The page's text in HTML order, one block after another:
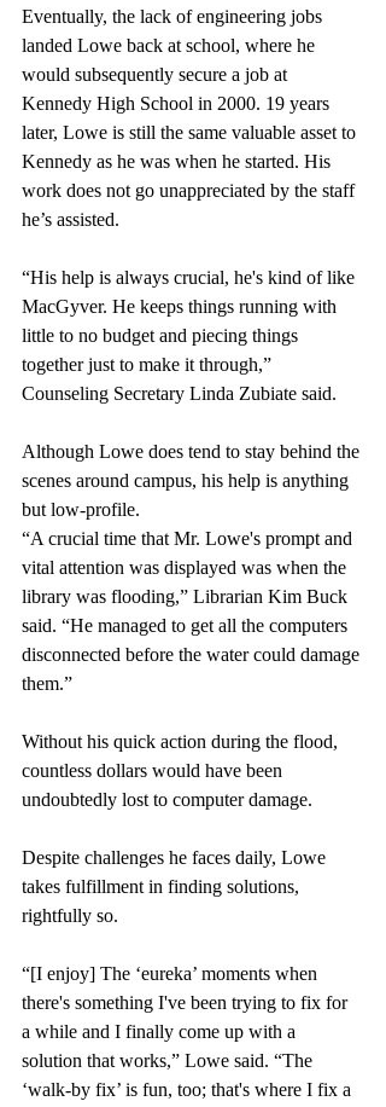
Eventually, the lack of engineering jobs
landed Lowe back at school, where he
would subsequently secure a job at
Kennedy High School in 2000. 19 years
later, Lowe is still the same valuable asset to
Kennedy as he was when he started. His
work does not go unappreciated by the staff
he’s assisted.
“His help is always crucial, he's kind of like
MacGyver. He keeps things running with
little to no budget and piecing things
together just to make it through,”
Counseling Secretary Linda Zubiate said.
Although Lowe does tend to stay behind the
scenes around campus, his help is anything
but low-profile.
“A crucial time that Mr. Lowe's prompt and
vital attention was displayed was when the
library was flooding,” Librarian Kim Buck
said. “He managed to get all the computers
disconnected before the water could damage
them.”
Without his quick action during the flood,
countless dollars would have been
undoubtedly lost to computer damage.
Despite challenges he faces daily, Lowe
takes fulfillment in finding solutions,
rightfully so.
“[I enjoy] The ‘eureka’ moments when
there's something I've been trying to fix for
a while and I finally come up with a
solution that works,” Lowe said. “The
‘walk-by fix’ is fun, too; that's where I fix a